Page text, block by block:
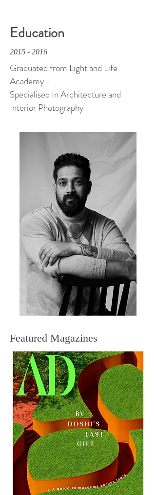
Education
2015 - 2016
Graduated from Light and Life
Academy -
Specialised In Architecture and
Interior Photography
Featured Magazines